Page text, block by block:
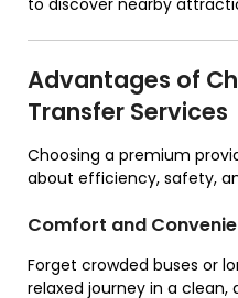
to discover nearby
Advantages of
Transfer Services
Choosing a premium
about efficiency, safety,
Comfort and
Forget crowded buses or
relaxed journey in a